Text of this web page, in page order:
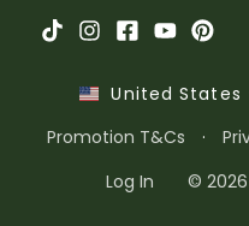
United States
Promotion T&Cs
·
Log In
©